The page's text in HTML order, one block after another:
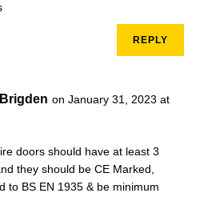
REPLY
on January 31, 2023 at
doors should have at least 3
they should be CE Marked,
to BS EN 1935 & be minimum